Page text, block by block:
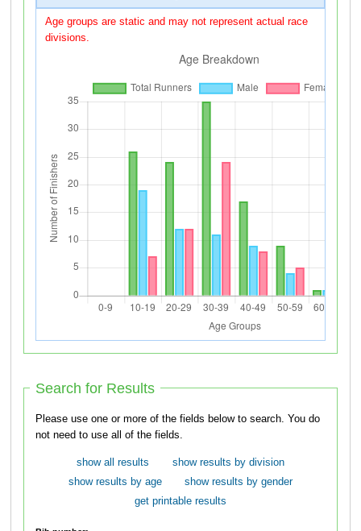
Age groups are static and may not represent actual race
divisions.
Search for Results
Please use one or more of the fields below to search. You do
not need to use all of the fields.
show all results
show results by division
show results by age
show results by gender
get printable results